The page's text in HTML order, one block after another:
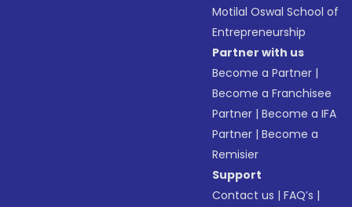
Motilal Oswal School of
Entrepreneurship
Partner with us
Become a Partner |
Become a Franchisee
Partner |Become a IFA
Partner |Become a
Remisier
Support
Contact us |FAQ’s |